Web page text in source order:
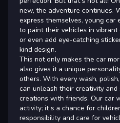
new, the adventure continues.
express themselves, young car
to paint their vehicles in
or even add eye-catching
kind design.
This not only makes the car
also gives it a unique
others. With every wash,
can unleash their creativity
creations with friends. Our car
activity; it s a chance for
responsibility and care for